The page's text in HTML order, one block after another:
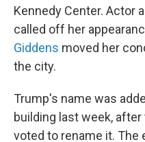
Kennedy Center. Actor
called off her
Giddens moved her
the city.
Trump's name was
building last week,
voted to rename it.